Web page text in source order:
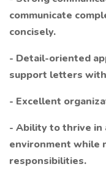
communicate
concisely.
- Detail-oriented
support letters with
- Excellent
- Ability to thrive in
environment while
responsibilities.